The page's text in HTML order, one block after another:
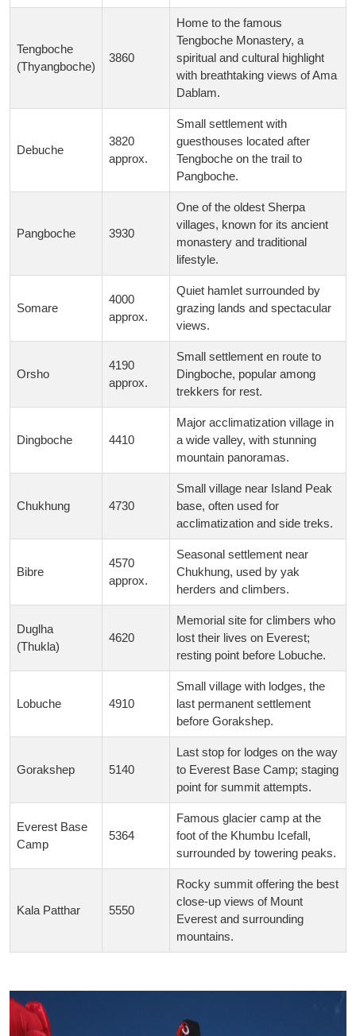
Tengboche
(Thyangboche)
3860
Home to the famous
Tengboche Monastery, a
spiritual and cultural highlight
with breathtaking views of Ama
Dablam.
Debuche
3820
approx.
Small settlement with
guesthouses located after
Tengboche on the trail to
Pangboche.
Pangboche 3930
One of the oldest Sherpa
villages, known for its ancient
monastery and traditional
lifestyle.
Somare
4000
approx.
Quiet hamlet surrounded by
grazing lands and spectacular
views.
Orsho
4190
approx.
Small settlement en route to
Dingboche, popular among
trekkers for rest.
Dingboche 4410
Major acclimatization village in
a wide valley, with stunning
mountain panoramas.
Chukhung 4730
Small village near Island Peak
base, often used for
acclimatization and side treks.
Bibre
4570
approx.
Seasonal settlement near
Chukhung, used by yak
herders and climbers.
Duglha
(Thukla)
4620
Memorial site for climbers who
lost their lives on Everest;
resting point before Lobuche.
Lobuche 4910
Small village with lodges, the
last permanent settlement
before Gorakshep.
Gorakshep 5140
Last stop for lodges on the way
to Everest Base Camp; staging
point for summit attempts.
Everest Base
Camp
5364
Famous glacier camp at the
foot of the Khumbu Icefall,
surrounded by towering peaks.
Kala Patthar 5550
Rocky summit offering the best
close-up views of Mount
Everest and surrounding
mountains.